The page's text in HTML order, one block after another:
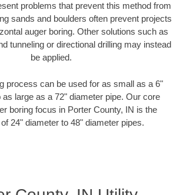
problems that prevent this method from
sands and boulders often prevent projects
auger boring. Other solutions such as
tunneling or directional drilling may instead
be applied.
process can be used for as small as a 6"
as large as a 72" diameter pipe. Our core
boring focus in Porter County, IN is the
24" diameter to 48" diameter pipes.